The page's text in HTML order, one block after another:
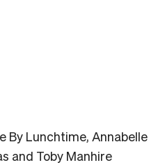
By Lunchtime, Annabelle
and Toby Manhire